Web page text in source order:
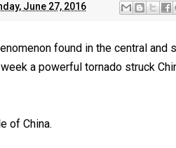
June 27, 2016
found in the central and
a powerful tornado struck
of China.